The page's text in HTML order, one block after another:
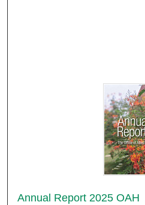
Annual Report 2025 OAH